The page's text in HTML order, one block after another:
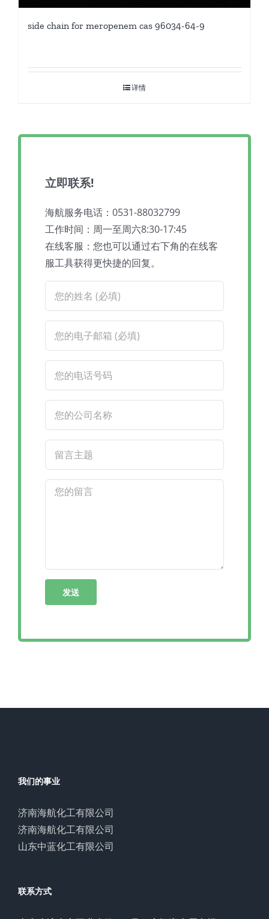
side chain for meropenem cas 96034-64-9
详情
立即联系!
海航服务电话：0531-88032799
工作时间：周一至周六8:30-17:45
在线客服：您也可以通过右下角的在线客
服工具获得更快捷的回复。
我们的事业
济南海航化工有限公司
济南海航化工有限公司
山东中蓝化工有限公司
联系方式